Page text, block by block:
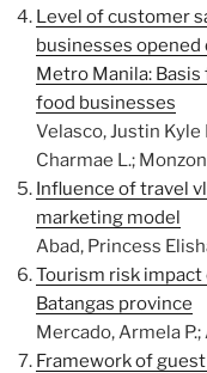
Level of customer
businesses
Metro Manila:
food businesses
Velasco, Justin Kyle
Charmae L.;
Influence of travel
marketing model
Abad, Princess
Tourism risk
Batangas province
Mercado, Armela
Framework of